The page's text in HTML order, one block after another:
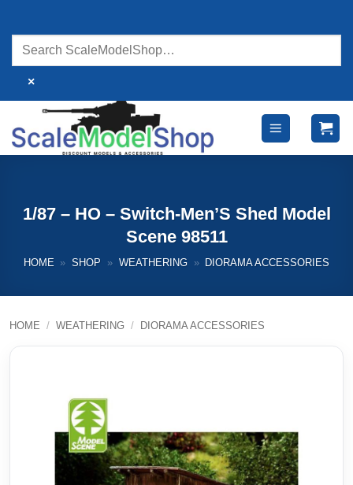
content
×
1/87 – HO – Switch-Men’S Shed Model
Scene 98511
HOME » SHOP » WEATHERING » DIORAMA ACCESSORIES
HOME / WEATHERING / DIORAMA ACCESSORIES